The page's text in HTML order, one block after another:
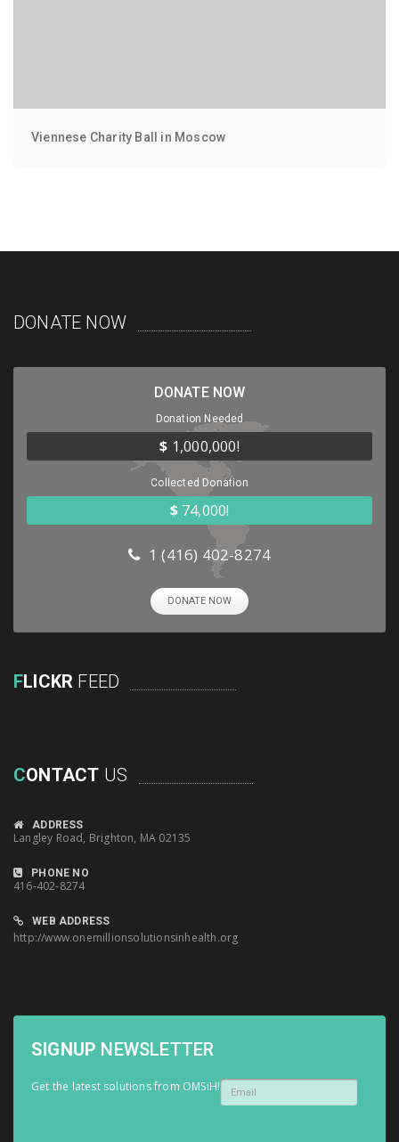
Viennese Charity Ball in Moscow
DONATE NOW
DONATE NOW
Donation Needed
$ 1,000,000!
Collected Donation
$74,000!
1 (416) 402-8274
DONATE NOW
FLICKR FEED
CONTACT US
ADDRESS
Langley Road, Brighton, MA 02135
PHONE NO
416-402-8274
WEB ADDRESS
http://www.onemillionsolutionsinhealth.org
SIGNUP NEWSLETTER
Get the latest solutions from OMSiH!